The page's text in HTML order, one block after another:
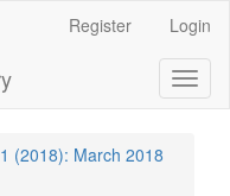
Register Login
(2018): March 2018